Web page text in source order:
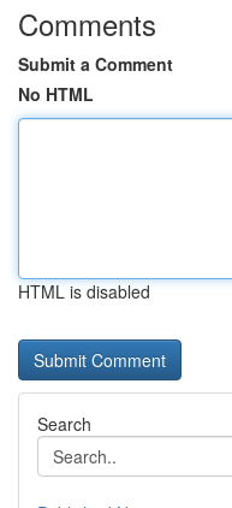
Comments
Submit a Comment
No HTML
HTML is disabled
Search